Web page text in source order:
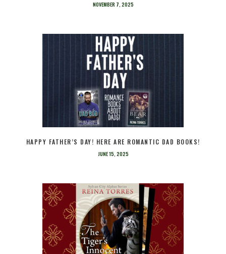
NOVEMBER 7, 2025
HAPPY FATHER’S DAY! HERE ARE ROMANTIC DAD BOOKS!
JUNE 15, 2025